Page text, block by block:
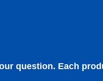
question. Each